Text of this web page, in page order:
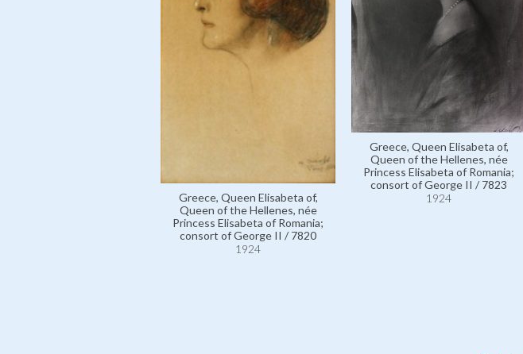
Greece, Queen Elisabeta of,
Queen of the Hellenes, née
Princess Elisabeta of Romania;
consort of George II / 7820
1924
Greece, Queen Elisabeta of,
Queen of the Hellenes, née
Princess Elisabeta of Romania;
consort of George II / 7823
1924